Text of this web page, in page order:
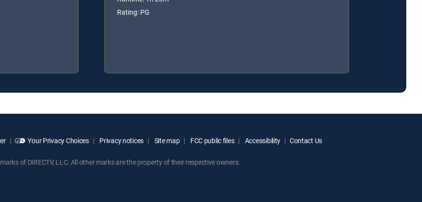
Rating: PG
Your Privacy Choices Privacy notices Site map FCC public files Accessibility Contact Us
of DIRECTV, LLC. All other marks are the property of their respective owners.